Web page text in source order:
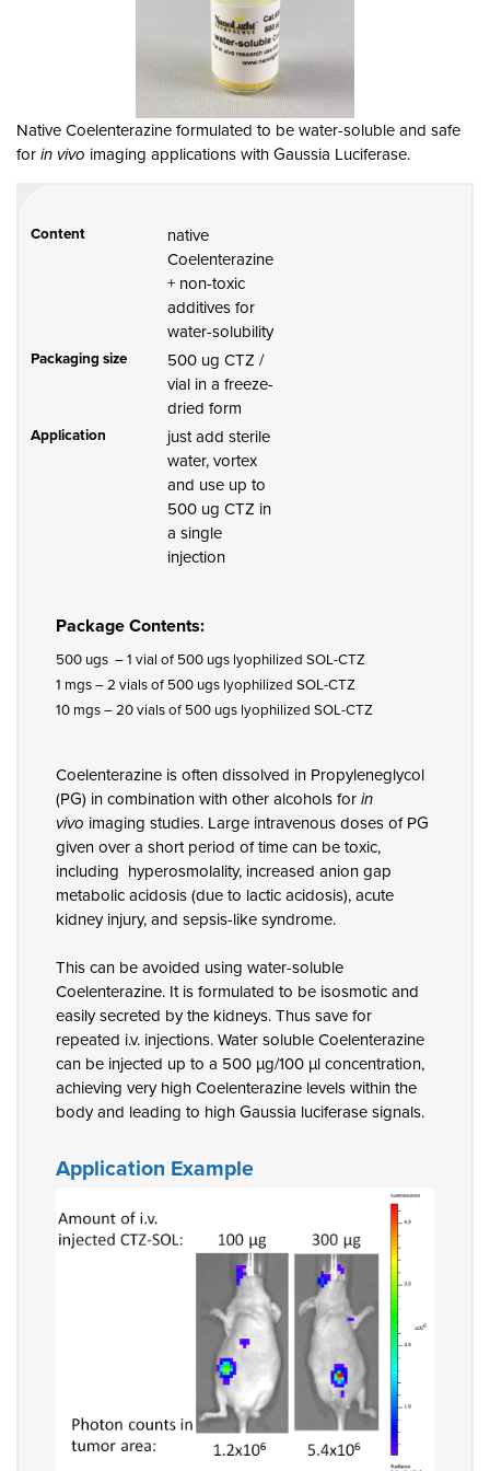
Native Coelenterazine formulated to be water-soluble and safe
for in vivo imaging applications with Gaussia Luciferase.
Content
native
Coelenterazine
+ non-toxic
additives for
water-solubility
Packaging size
500 ug CTZ /
vial in a freeze-
dried form
Application
just add sterile
water, vortex
and use up to
500 ug CTZ in
a single
injection
Package Contents:
500 ugs – 1 vial of 500 ugs lyophilized SOL-CTZ
1 mgs – 2 vials of 500 ugs lyophilized SOL-CTZ
10 mgs – 20 vials of 500 ugs lyophilized SOL-CTZ
Coelenterazine is often dissolved in Propyleneglycol
(PG) in combination with other alcohols for in
vivo imaging studies. Large intravenous doses of PG
given over a short period of time can be toxic,
including hyperosmolality, increased anion gap
metabolic acidosis (due to lactic acidosis), acute
kidney injury, and sepsis-like syndrome.
This can be avoided using water-soluble
Coelenterazine. It is formulated to be isosmotic and
easily secreted by the kidneys. Thus save for
repeated i.v. injections. Water soluble Coelenterazine
can be injected up to a 500 µg/100 µl concentration,
achieving very high Coelenterazine levels within the
body and leading to high Gaussia luciferase signals.
Application Example